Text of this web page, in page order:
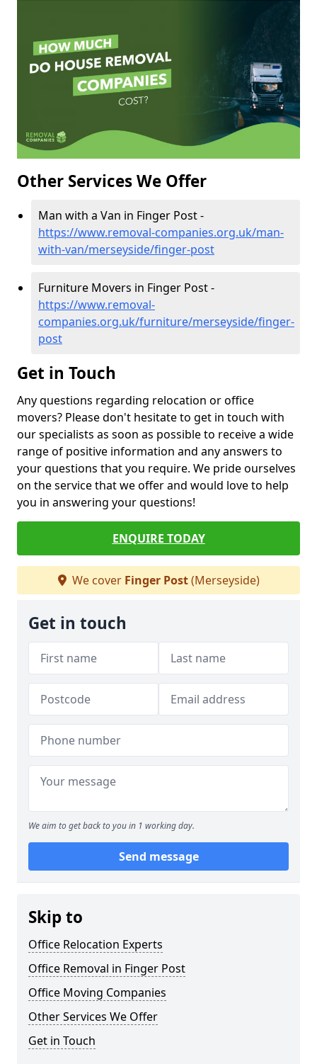
Other Services We Offer
Man with a Van in Finger Post -
https://www.removal-companies.org.uk/man-
with-van/merseyside/finger-post
Furniture Movers in Finger Post -
https://www.removal-
companies.org.uk/furniture/merseyside/finger-
post
Get in Touch
Any questions regarding relocation or office
movers? Please don't hesitate to get in touch with
our specialists as soon as possible to receive a wide
range of positive information and any answers to
your questions that you require. We pride ourselves
on the service that we offer and would love to help
you in answering your questions!
ENQUIRE TODAY
We cover Finger Post(Merseyside)
Get in touch
We aim to get back to you in 1 working day.
Send message
Skip to
Office Relocation Experts
Office Removal in Finger Post
Office Moving Companies
Other Services We Offer
Get in Touch